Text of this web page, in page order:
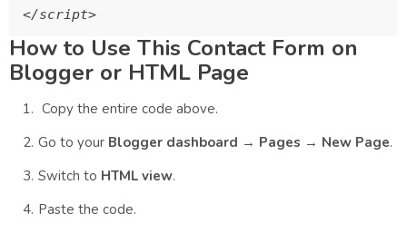
How to Use This Contact Form on
Blogger or HTML Page
Copy the entire code above.
Go to your Blogger dashboard → Pages → New Page.
Switch to HTML view.
Paste the code.